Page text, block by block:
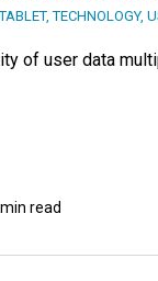
TABLET,TECHNOLOGY,
of user data
read